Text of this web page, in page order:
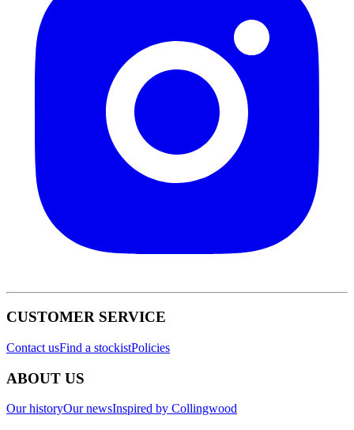
CUSTOMER SERVICE
Contact usFind a stockistPolicies
ABOUT US
Our historyOur newsInspired by Collingwood